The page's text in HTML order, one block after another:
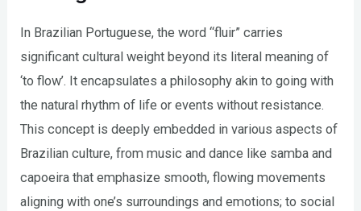
In Brazilian Portuguese, the word “fluir” carries
significant cultural weight beyond its literal meaning of
‘to flow’. It encapsulates a philosophy akin to going with
the natural rhythm of life or events without resistance.
This concept is deeply embedded in various aspects of
Brazilian culture, from music and dance like samba and
capoeira that emphasize smooth, flowing movements
aligning with one’s surroundings and emotions; to social